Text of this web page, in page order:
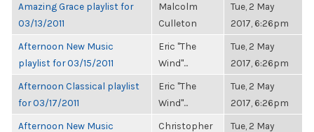
Amazing Grace playlist for
03/13/2011
Malcolm
Culleton
Tue, 2 May
2017, 6:26pm
Afternoon New Music
playlist for 03/15/2011
Eric "The
Wind"...
Tue, 2 May
2017, 6:26pm
Afternoon Classical playlist
for 03/17/2011
Eric "The
Wind"...
Tue, 2 May
2017, 6:26pm
Afternoon New Music
Christopher
Tue, 2 May